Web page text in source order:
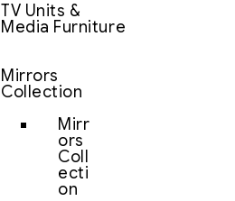
TV Units &
Media Furniture
Mirrors
Collection
Mirr
ors
Coll
ecti
on